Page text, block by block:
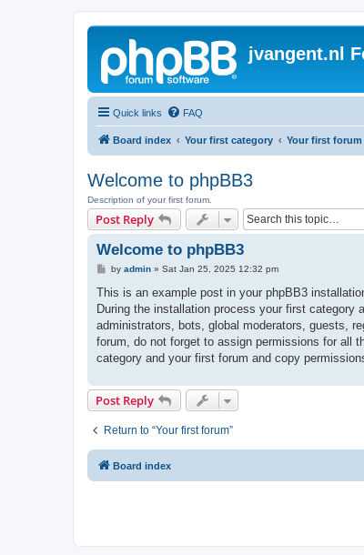
jvangent.nl
Quick links FAQ
Board index Your first category Your first forum
Welcome to phpBB3
Description of your first forum.
Post Reply
Welcome to phpBB3
P
s
by admin» Sat Jan 25, 2025 12:32 pm
This is an example post in your phpBB3
During the installation process your first category
administrators, bots, global moderators, guests,
forum, do not forget to assign permissions for all
category and your first forum and copy
Post Reply
Return to “Your first forum”
Board index